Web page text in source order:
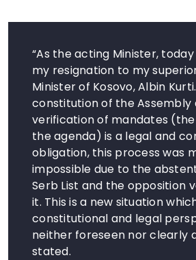
“As the acting Minister,
my resignation to my
Minister of Kosovo, Albin
constitution of the Assembly
verification of mandates
the agenda) is a legal and
obligation, this process was
impossible due to the
Serb List and the opposition
it. This is a new situation
constitutional and legal
neither foreseen nor clearly
stated.